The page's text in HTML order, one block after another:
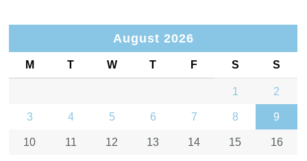
August 2026
M T W T F S S
1 2
3 4 5 6 7 8 9
10 11 12 13 14 15 16